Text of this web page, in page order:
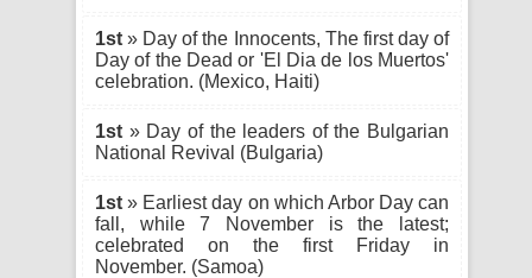
1st » Day of the Innocents, The first day of
Day of the Dead or 'El Dia de los Muertos'
celebration. (Mexico, Haiti)
1st » Day of the leaders of the Bulgarian
National Revival (Bulgaria)
1st » Earliest day on which Arbor Day can
fall, while 7 November is the latest;
celebrated on the first Friday in
November. (Samoa)